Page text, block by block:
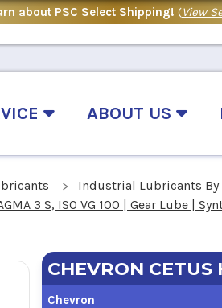
about PSC Select Shipping! (View
ABOUT US
Industrial Lubricants By
3 S, ISO VG 100 | Gear Lube |
CHEVRON CETUS
Chevron